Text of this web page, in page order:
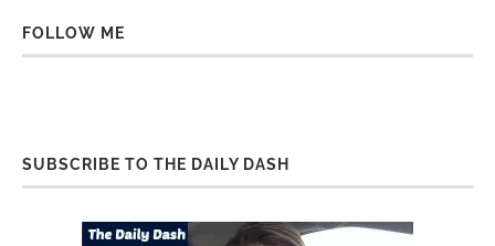
FOLLOW ME
SUBSCRIBE TO THE DAILY DASH